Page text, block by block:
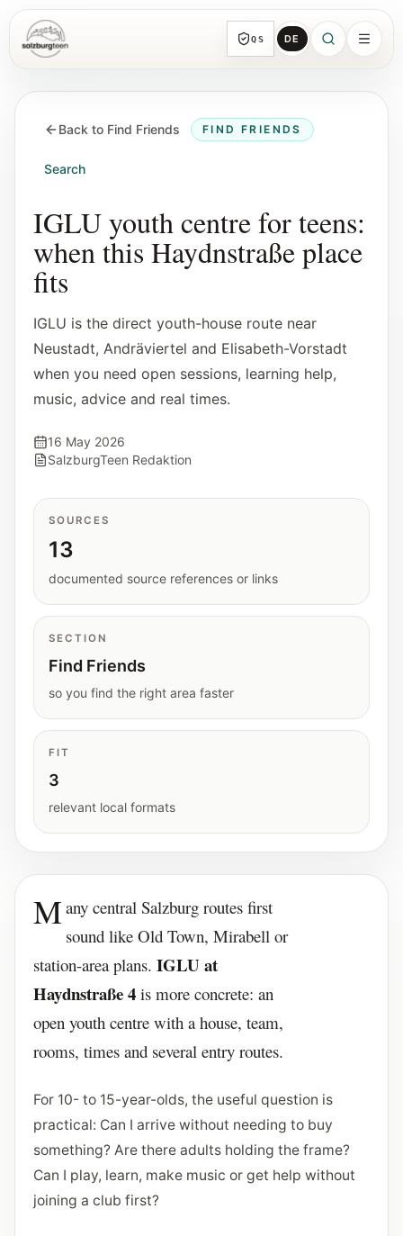
SalzburgTeen QS DE
All topic sections with representative guides
Find the next useful lead from any page.
Calendar
reviewed submissions.
Interactive planners and quick orientation
helpers.
Support paths, parent questions, and official
Updates
What has been added, checked, or refined.
Back to Find Friends FIND FRIENDS
Search
IGLU youth centre for teens:
when this Haydnstraße place
fits
IGLU is the direct youth-house route near
Neustadt, Andräviertel and Elisabeth-Vorstadt
when you need open sessions, learning help,
music, advice and real times.
16 May 2026
SalzburgTeen Redaktion
SOURCES
13
documented source references or links
SECTION
Find Friends
so you find the right area faster
FIT
3
relevant local formats
M any central Salzburg routes first
sound like Old Town, Mirabell or
station-area plans. IGLU at
Haydnstraße 4 is more concrete: an
open youth centre with a house, team,
rooms, times and several entry routes.
For 10- to 15-year-olds, the useful question is
practical: Can I arrive without needing to buy
something? Are there adults holding the frame?
Can I play, learn, make music or get help without
joining a club first?